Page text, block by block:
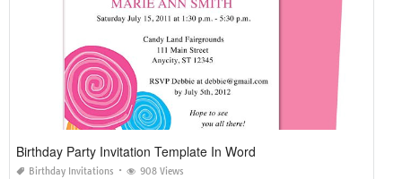
Birthday Party Invitation Template In Word
Birthday Invitations 908 Views